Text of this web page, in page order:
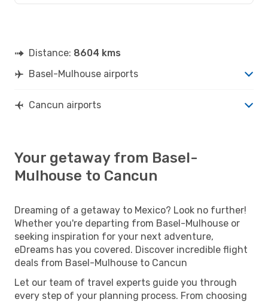
Distance: 8604 kms
Basel-Mulhouse airports
Cancun airports
Your getaway from Basel-
Mulhouse to Cancun
Dreaming of a getaway to Mexico? Look no further!
Whether you're departing from Basel-Mulhouse or
seeking inspiration for your next adventure,
eDreams has you covered. Discover incredible flight
deals from Basel-Mulhouse to Cancun
Let our team of travel experts guide you through
every step of your planning process. From choosing